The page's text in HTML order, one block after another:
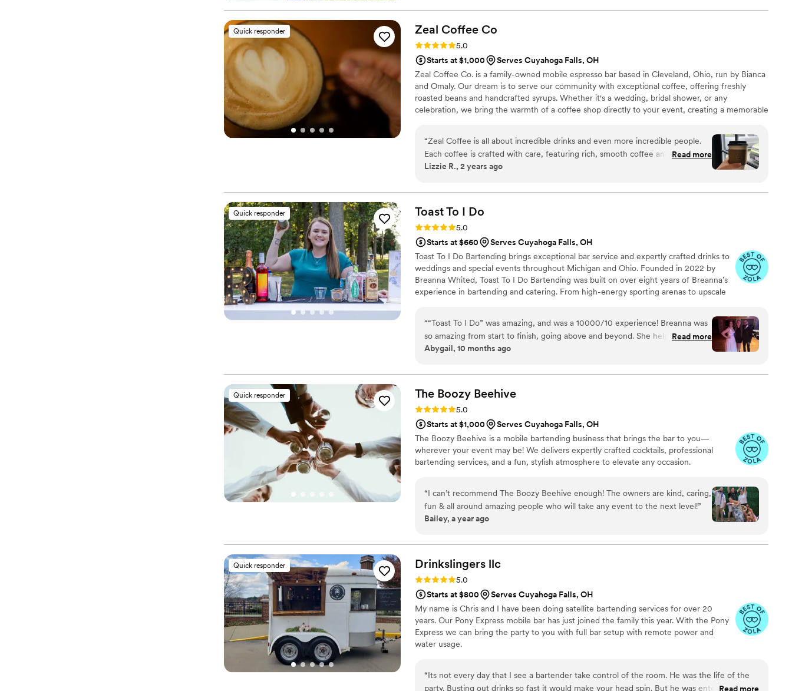
Quick responder Zeal Coffee Co
Rating: 5.0 (7 reviews)
5.0
Starts at $1,000
Serves Cuyahoga Falls, OH
Zeal Coffee Co. is a family-owned mobile espresso bar based in Cleveland, Ohio, run by Bianca
and Omaly. Our dream is to serve our community with exceptional coffee, offering freshly
roasted beans and handcrafted syrups. Whether it's a wedding, bridal shower, or any
celebration, we bring the warmth of a coffee shop directly to your event, creating a memorable
“Zeal Coffee is all about incredible drinks and even more incredible people.
Each coffee is crafted with care, featuring rich, smooth coffee and their own
house-made syrups that bring unique, fresh flavors to every cup. Their
apart is the warmth and kindness of the people behind the counter. Zeal
Coffee isn’t just about great drinks—it’s about creating a space where you
feel valued and connected. If you’re looking for the best coffee served by the
best humans, Zeal Coffee is the place to be!
Read more
Lizzie R., 2 years ago
Quick responder Toast To I Do
Rating: 5.0 (7 reviews)
5.0
Starts at $660
Serves Cuyahoga Falls, OH
Toast To I Do Bartending brings exceptional bar service and expertly crafted drinks to
weddings and special events throughout Michigan and Ohio. Founded in 2022 by
Breanna Whited, Toast To I Do Bartending was built on over eight years of Breanna’s
experience in bartending and catering. From high-energy sporting arenas to upscale
With a handpicked team of talented and seasoned bartenders, Breanna ensures every
event runs smoothly—right down to the last toast.
““Toast To I Do” was amazing, and was a 10000/10 experience! Breanna was
so amazing from start to finish, going above and beyond. She helped clean
food up, even cleaned tables off. I didn’t have to worry about a single thing
experience and will recommend them to everyone I know for their events!”
Read more
Abygail, 10 months ago
Quick responder The Boozy Beehive
Rating: 5.0 (5 reviews)
5.0
Starts at $1,000
Serves Cuyahoga Falls, OH
The Boozy Beehive is a mobile bartending business that brings the bar to you—
wherever your event may be! We delivers expertly crafted cocktails, professional
bartending services, and a fun, stylish atmosphere to elevate any occasion.
“I can’t recommend The Boozy Beehive enough! The owners are kind, caring,
fun & all around amazing people who will take any event to the next level!”
Bailey, a year ago
Quick responder Drinkslingers llc
Rating: 5.0 (4 reviews)
5.0
Starts at $800
Serves Cuyahoga Falls, OH
My name is Chris and I have been doing satellite bartending services for over 20
years. Our Pony Express mobile bar has just joined the family this year. With the Pony
Express we can bring the party to you with full bar setup with remote power and
water usage.
“Its not every day that I see a bartender take control of the room. He was the life of the
party. Busting out drinks so fast it would make your head spin. But he was entertaining as
Read more